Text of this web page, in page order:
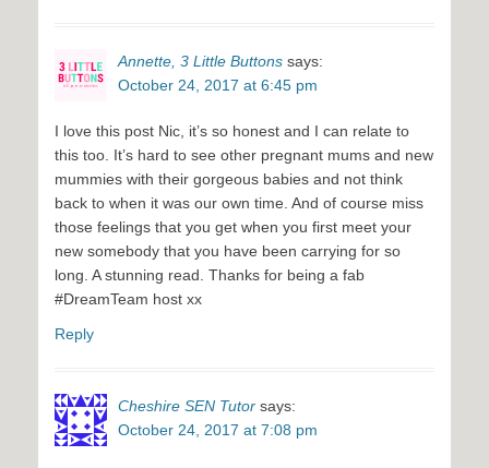
Annette, 3 Little Buttons says:
October 24, 2017 at 6:45 pm
I love this post Nic, it’s so honest and I can relate to
this too. It’s hard to see other pregnant mums and new
mummies with their gorgeous babies and not think
back to when it was our own time. And of course miss
those feelings that you get when you first meet your
new somebody that you have been carrying for so
long. A stunning read. Thanks for being a fab
#DreamTeam host xx
Reply
Cheshire SEN Tutor says:
October 24, 2017 at 7:08 pm